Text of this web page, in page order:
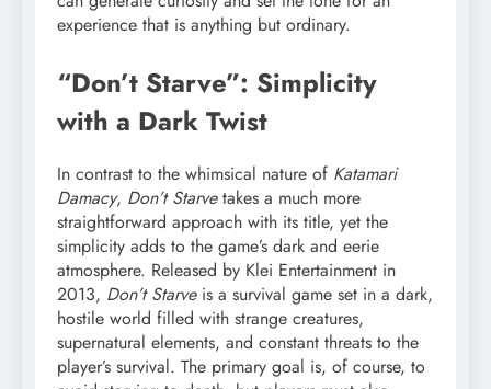
experience that is anything but ordinary.
“Don’t Starve”: Simplicity
with a Dark Twist
In contrast to the whimsical nature of Katamari
Damacy, Don’t Starvetakes a much more
straightforward approach with its title, yet the
simplicity adds to the game’s dark and eerie
atmosphere. Released by Klei Entertainment in
2013, Don’t Starveis a survival game set in a dark,
hostile world filled with strange creatures,
supernatural elements, and constant threats to the
player’s survival. The primary goal is, of course, to